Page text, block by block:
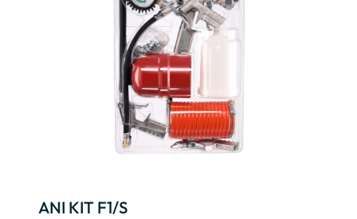
ANI KIT F1/S